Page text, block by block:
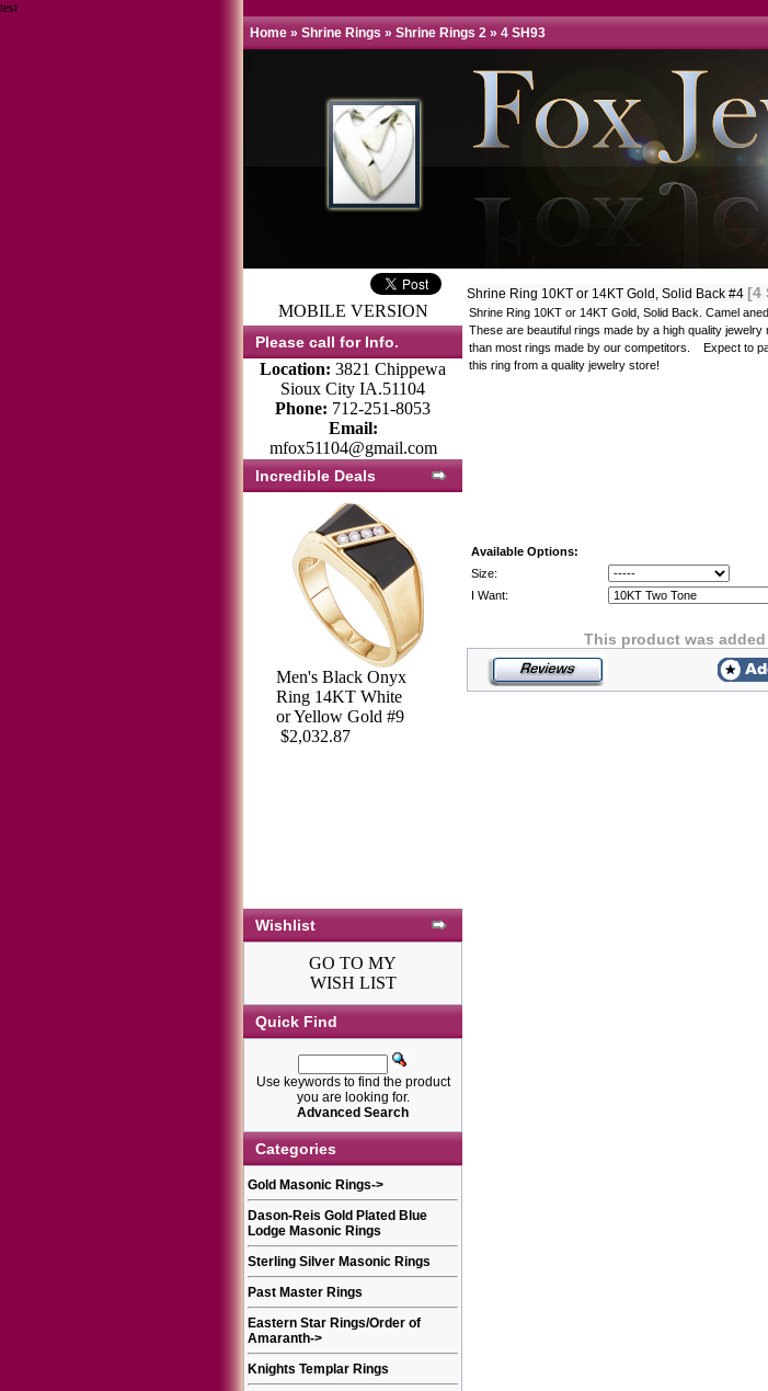
test
Home » Shrine Rings » Shrine Rings 2 » 4 SH93
MOBILE VERSION
Please call for Info.
Location: 3821 Chippewa
Sioux City IA.51104
Phone: 712-251-8053
Email:
mfox51104@gmail.com
Incredible Deals
Men's Black Onyx
Ring 14KT White
or Yellow Gold #9
$2,032.87
Wishlist
GO TO MY
WISH LIST
Quick Find
Use keywords to find the product
you are looking for.
Advanced Search
Categories
Gold Masonic Rings->
Dason-Reis Gold Plated Blue
Lodge Masonic Rings
Sterling Silver Masonic Rings
Past Master Rings
Eastern Star Rings/Order of
Amaranth->
Knights Templar Rings
Shrine Ring 10KT or 14KT Gold, Solid Back #4 [4
Shrine Ring 10KT or 14KT Gold, Solid Back. Camel
These are beautiful rings made by a high quality
than most rings made by our competitors. Expect to
this ring from a quality jewelry store!
Available Options:
Size:
I Want:
This product was